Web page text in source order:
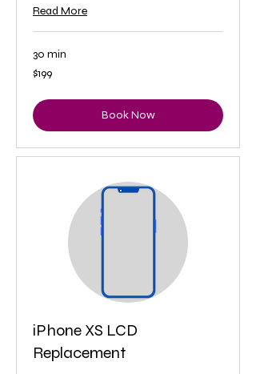
Read More
30 min
199
US
$199
Book Now
iPhone XS LCD
Replacement